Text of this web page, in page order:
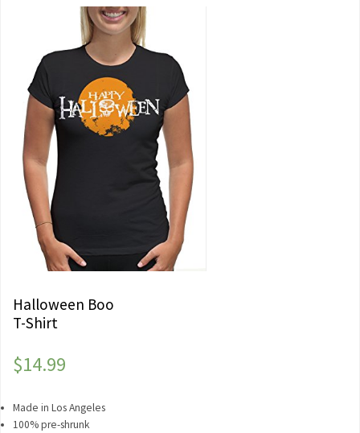
Halloween Boo
T-Shirt
$14.99
Made in Los Angeles
100% pre-shrunk